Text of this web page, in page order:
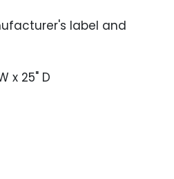
label and
x 25" D